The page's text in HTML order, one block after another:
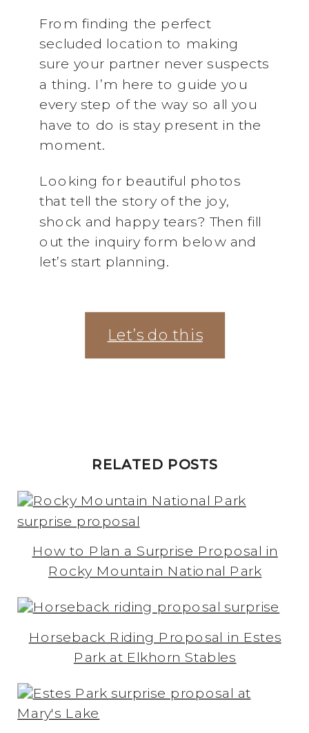
From finding the perfect
secluded location to making
sure your partner never suspects
a thing. I’m here to guide you
every step of the way so all you
have to do is stay present in the
moment.
Looking for beautiful photos
that tell the story of the joy,
shock and happy tears? Then fill
out the inquiry form below and
let’s start planning.
Let’s do this
RELATED POSTS
How to Plan a Surprise Proposal in
Rocky Mountain National Park
Horseback Riding Proposal in Estes
Park at Elkhorn Stables